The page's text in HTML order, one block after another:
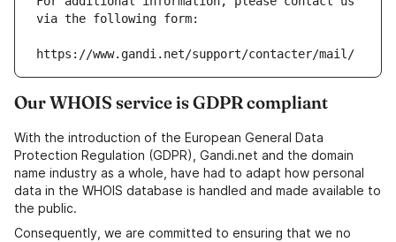
via the following form:
https://www.gandi.net/support/contacter/mail/
Our WHOIS service is GDPR compliant
With the introduction of the European General Data
Protection Regulation (GDPR), Gandi.net and the domain
name industry as a whole, have had to adapt how personal
data in the WHOIS database is handled and made available to
the public.
Consequently, we are committed to ensuring that we no